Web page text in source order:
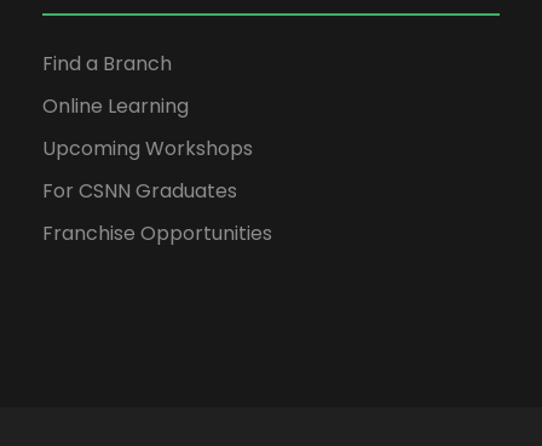
Find a Branch
Online Learning
Upcoming Workshops
For CSNN Graduates
Franchise Opportunities